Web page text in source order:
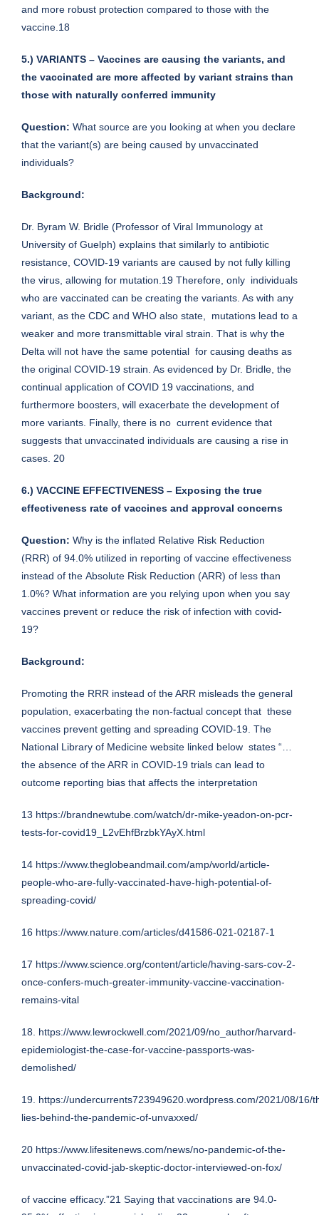
and more robust protection compared to those with the
vaccine.18
5.) VARIANTS – Vaccines are causing the variants, and
the vaccinated are more affected by variant strains than
those with naturally conferred immunity
Question: What source are you looking at when you declare
that the variant(s) are being caused by unvaccinated
individuals?
Background:
Dr. Byram W. Bridle (Professor of Viral Immunology at
University of Guelph) explains that similarly to antibiotic
resistance, COVID-19 variants are caused by not fully killing
the virus, allowing for mutation.19 Therefore, only individuals
who are vaccinated can be creating the variants. As with any
variant, as the CDC and WHO also state, mutations lead to a
weaker and more transmittable viral strain. That is why the
Delta will not have the same potential for causing deaths as
the original COVID-19 strain. As evidenced by Dr. Bridle, the
continual application of COVID 19 vaccinations, and
furthermore boosters, will exacerbate the development of
more variants. Finally, there is no current evidence that
suggests that unvaccinated individuals are causing a rise in
cases. 20
6.) VACCINE EFFECTIVENESS – Exposing the true
effectiveness rate of vaccines and approval concerns
Question: Why is the inflated Relative Risk Reduction
(RRR) of 94.0% utilized in reporting of vaccine effectiveness
instead of the Absolute Risk Reduction (ARR) of less than
1.0%? What information are you relying upon when you say
vaccines prevent or reduce the risk of infection with covid-
19?
Background:
Promoting the RRR instead of the ARR misleads the general
population, exacerbating the non-factual concept that these
vaccines prevent getting and spreading COVID-19. The
National Library of Medicine website linked below states “…
the absence of the ARR in COVID-19 trials can lead to
outcome reporting bias that affects the interpretation
13 https://brandnewtube.com/watch/dr-mike-yeadon-on-pcr-
tests-for-covid19_L2vEhfBrzbkYAyX.html
14 https://www.theglobeandmail.com/amp/world/article-
people-who-are-fully-vaccinated-have-high-potential-of-
spreading-covid/
16 https://www.nature.com/articles/d41586-021-02187-1
17 https://www.science.org/content/article/having-sars-cov-2-
once-confers-much-greater-immunity-vaccine-vaccination-
remains-vital
18. https://www.lewrockwell.com/2021/09/no_author/harvard-
epidemiologist-the-case-for-vaccine-passports-was-
demolished/
19. https://undercurrents723949620.wordpress.com/2021/08/16/
lies-behind-the-pandemic-of-unvaxxed/
20 https://www.lifesitenews.com/news/no-pandemic-of-the-
unvaccinated-covid-jab-skeptic-doctor-interviewed-on-fox/
of vaccine efficacy.”21 Saying that vaccinations are 94.0-